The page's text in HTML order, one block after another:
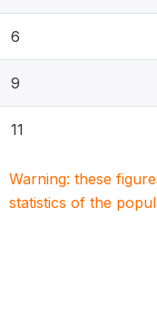
6
9
11
Warning: these
statistics of the